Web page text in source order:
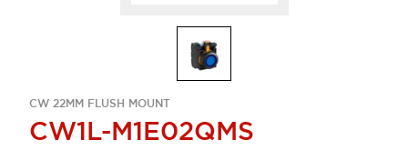
CW 22MM FLUSH MOUNT
CW1L-M1E02QMS